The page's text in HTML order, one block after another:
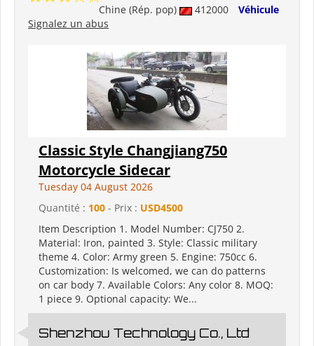
Chine (Rép. pop) 412000
Véhicule
Signalez un abus
Classic Style Changjiang750
Motorcycle Sidecar
Tuesday 04 August 2026
Quantité : 100 - Prix : USD4500
Item Description 1. Model Number: CJ750 2.
Material: Iron, painted 3. Style: Classic military
theme 4. Color: Army green 5. Engine: 750cc 6.
Customization: Is welcomed, we can do patterns
on car body 7. Available Colors: Any color 8. MOQ:
1 piece 9. Optional capacity: We...
Shenzhou Technology Co., Ltd